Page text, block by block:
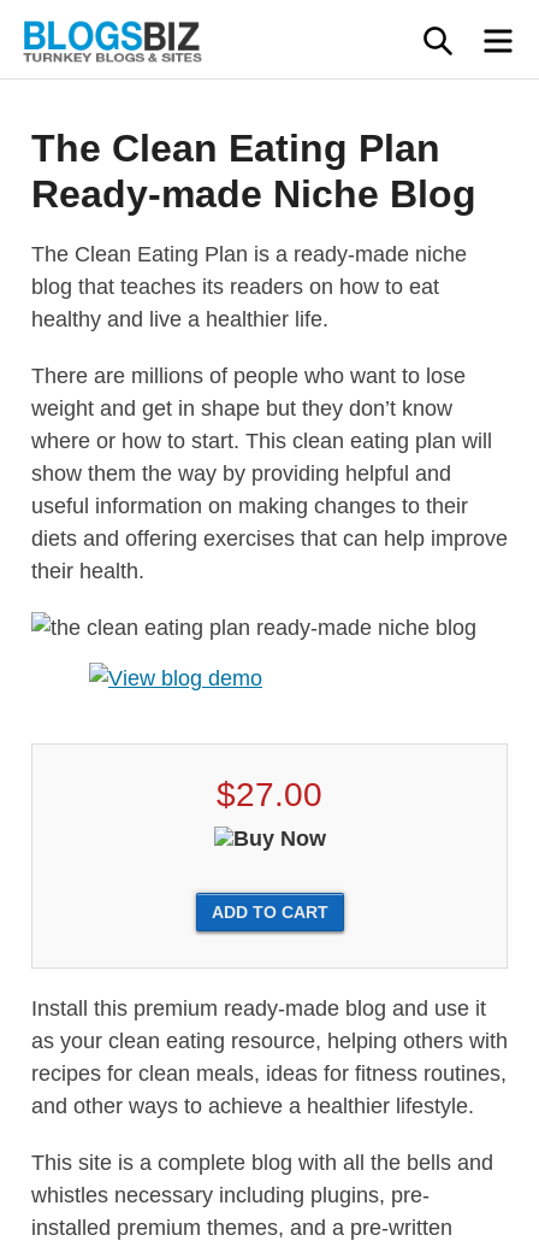
Skip
content
The Clean Eating Plan
Ready-made Niche Blog
The Clean Eating Plan is a ready-made niche
blog that teaches its readers on how to eat
healthy and live a healthier life.
There are millions of people who want to lose
weight and get in shape but they don’t know
where or how to start. This clean eating plan will
show them the way by providing helpful and
useful information on making changes to their
diets and offering exercises that can help improve
their health.
$27.00
Install this premium ready-made blog and use it
as your clean eating resource, helping others with
recipes for clean meals, ideas for fitness routines,
and other ways to achieve a healthier lifestyle.
This site is a complete blog with all the bells and
whistles necessary including plugins, pre-
installed premium themes, and a pre-written